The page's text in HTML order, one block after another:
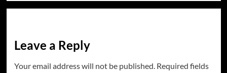
Leave a Reply
Your email address will not be published. Required fields